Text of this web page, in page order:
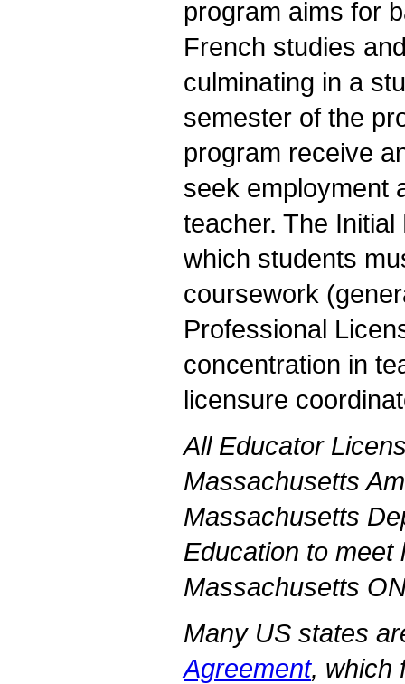
program aims for
French studies
culminating in a
semester of the
program receive
seek employment
teacher. The
which students
coursework
Professional
concentration in
licensure
All Educator
Massachusetts
Massachusetts
Education to meet
Massachusetts
Many US states
Agreement, which